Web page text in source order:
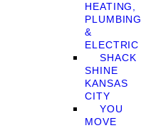
HEATING,
PLUMBING
&
ELECTRIC
SHACK
SHINE
KANSAS
CITY
YOU
MOVE